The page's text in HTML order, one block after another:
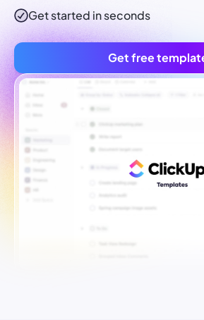
Get started in seconds
Get free